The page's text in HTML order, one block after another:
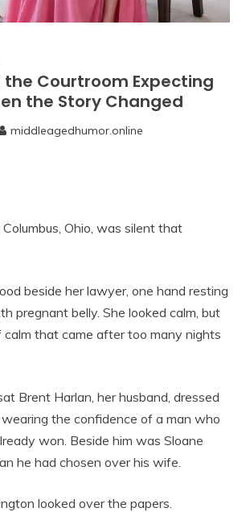
the Courtroom Expecting
the Story Changed
middleagedhumor.online
Ohio, was silent that
beside her lawyer, one hand resting
pregnant belly. She looked calm, but
that came after too many nights
Brent Harlan, her husband, dressed
the confidence of a man who
won. Beside him was Sloane
he had chosen over his wife.
looked over the papers.